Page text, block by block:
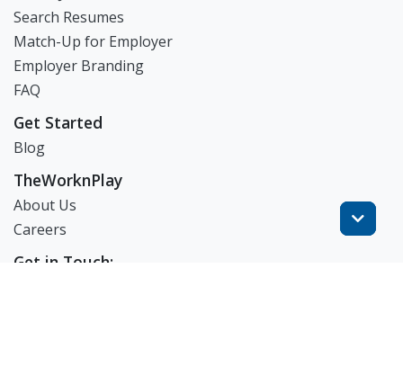
Search Resumes
Match-Up for Employer
Employer Branding
FAQ
Get Started
Blog
TheWorknPlay
About Us
Careers
Get in Touch: